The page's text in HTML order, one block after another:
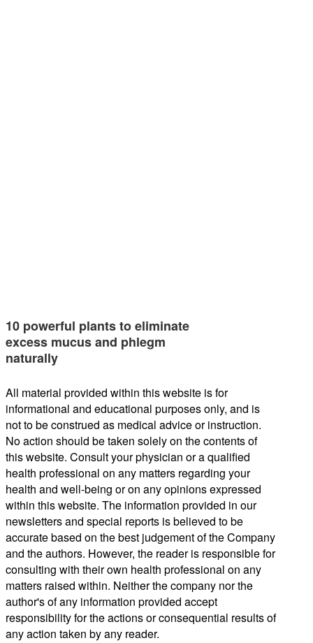
10 powerful plants to eliminate
excess mucus and phlegm
naturally
All material provided within this website is for
informational and educational purposes only, and is
not to be construed as medical advice or instruction.
No action should be taken solely on the contents of
this website. Consult your physician or a qualified
health professional on any matters regarding your
health and well-being or on any opinions expressed
within this website. The information provided in our
newsletters and special reports is believed to be
accurate based on the best judgement of the Company
and the authors. However, the reader is responsible for
consulting with their own health professional on any
matters raised within. Neither the company nor the
author's of any information provided accept
responsibility for the actions or consequential results of
any action taken by any reader.